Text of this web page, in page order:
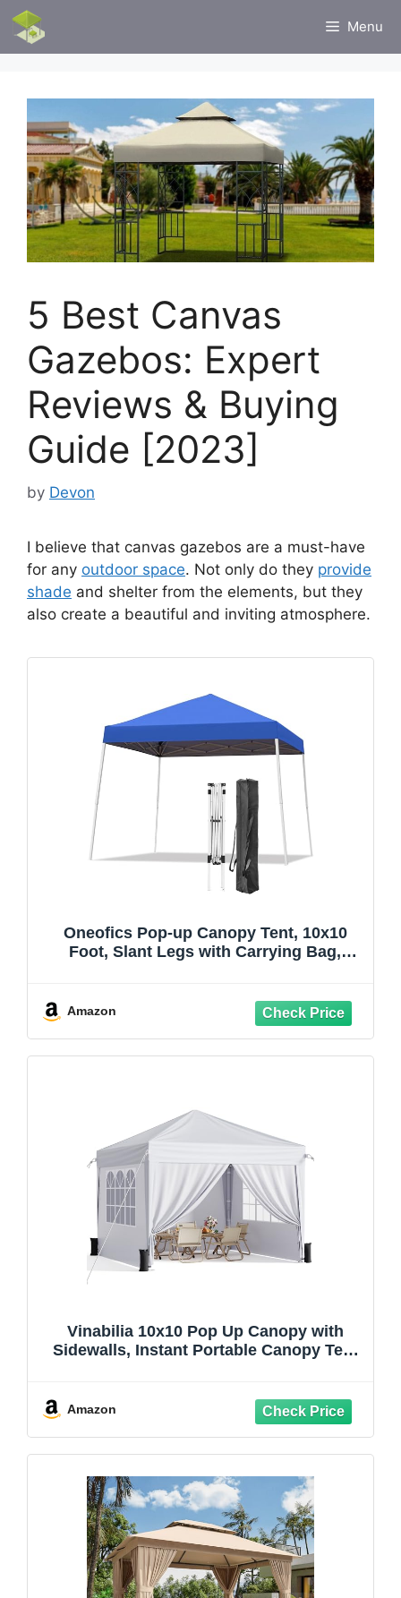
Skip
content
Menu
5 Best Canvas
Gazebos: Expert
Reviews & Buying
Guide [2023]
by Devon
I believe that canvas gazebos are a must-have
for any outdoor space. Not only do they provide
shade and shelter from the elements, but they
also create a beautiful and inviting atmosphere.
Oneofics Pop-up Canopy Tent, 10x10
Foot, Slant Legs with Carrying Bag,
Amazon
Vinabilia 10x10 Pop Up Canopy with
Sidewalls, Instant Portable Canopy Tent
Amazon